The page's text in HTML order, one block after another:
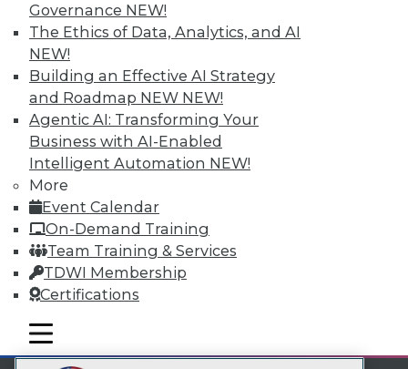
Governance NEW!
The Ethics of Data, Analytics, and AI
NEW!
Building an Effective AI Strategy
and Roadmap NEW NEW!
Agentic AI: Transforming Your
Business with AI-Enabled
Intelligent Automation NEW!
More
Event Calendar
On-Demand Training
Team Training & Services
TDWI Membership
Certifications
mobile toggle line
mobile toggle line
mobile toggle line
Subscribe to TDWI
TDWI
About TDWI
Events
Press Center
Media Center
TDWI Europe
Engage
Become a Member
Become an Instructor
Vendor News
Marketing Opportunities
AI 101 Blog
Data 101 Blog
Glossary
Research